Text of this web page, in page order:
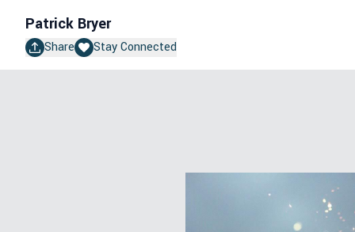
Patrick Bryer
Share Stay Connected